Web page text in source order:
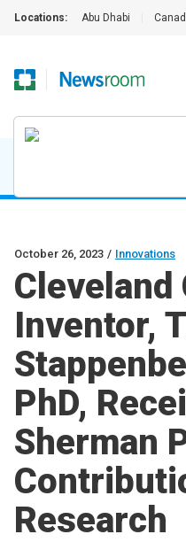
Locations: Abu Dhabi
October 26, 2023 / Innovations
Cleveland
Inventor,
PhD,
Sherman
Research